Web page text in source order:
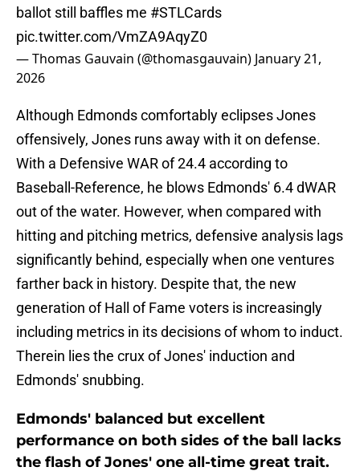
ballot still baffles me #STLCards
pic.twitter.com/VmZA9AqyZ0
— Thomas Gauvain (@thomasgauvain) January 21,
2026
Although Edmonds comfortably eclipses Jones
offensively, Jones runs away with it on defense.
With a Defensive WAR of 24.4 according to
Baseball-Reference, he blows Edmonds' 6.4 dWAR
out of the water. However, when compared with
hitting and pitching metrics, defensive analysis lags
significantly behind, especially when one ventures
farther back in history. Despite that, the new
generation of Hall of Fame voters is increasingly
including metrics in its decisions of whom to induct.
Therein lies the crux of Jones' induction and
Edmonds' snubbing.
Edmonds' balanced but excellent
performance on both sides of the ball lacks
the flash of Jones' one all-time great trait.